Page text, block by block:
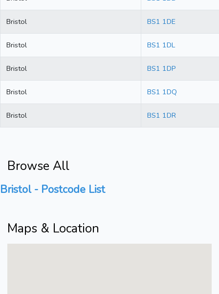
Bristol BS1 1DE
Bristol BS1 1DL
Bristol BS1 1DP
Bristol BS1 1DQ
Bristol BS1 1DR
Browse All
Bristol - Postcode List
Maps & Location